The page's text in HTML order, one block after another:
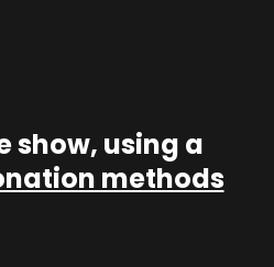
show, using a
methods